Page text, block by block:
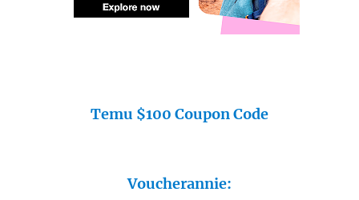
Temu $100 Coupon Code
Voucherannie: